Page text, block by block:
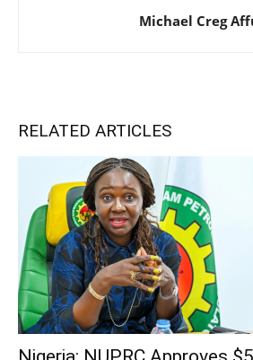
Michael Creg
RELATED ARTICLES